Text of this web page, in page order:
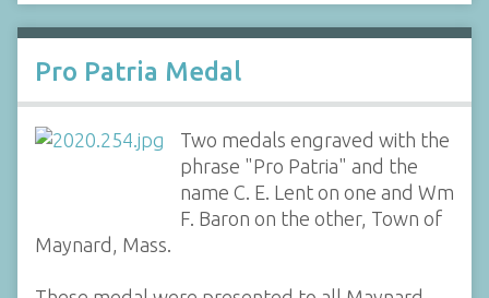
Pro Patria Medal
Two medals engraved with the
phrase "Pro Patria" and the
name C. E. Lent on one and Wm
F. Baron on the other, Town of
Maynard, Mass.